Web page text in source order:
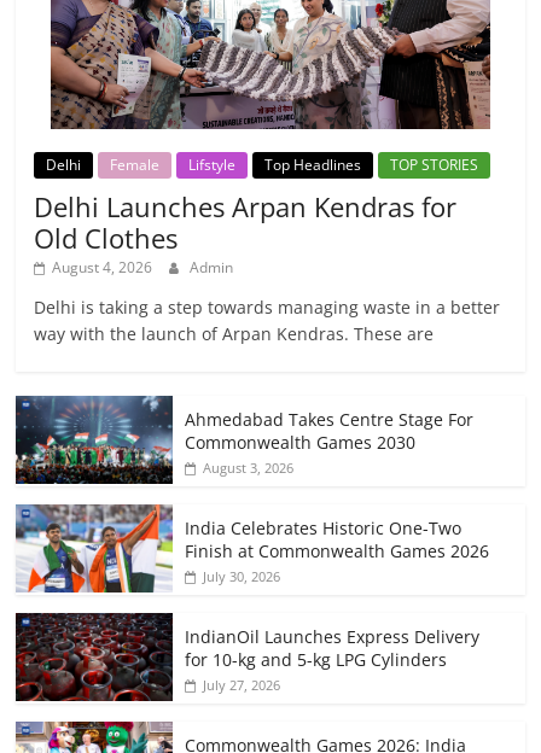
Delhi Female Lifstyle Top Headlines TOP STORIES
Delhi Launches Arpan Kendras for
Old Clothes
August 4, 2026 Admin
Delhi is taking a step towards managing waste in a better
way with the launch of Arpan Kendras. These are
Ahmedabad Takes Centre Stage For
Commonwealth Games 2030
August 3, 2026
India Celebrates Historic One-Two
Finish at Commonwealth Games 2026
July 30, 2026
IndianOil Launches Express Delivery
for 10-kg and 5-kg LPG Cylinders
July 27, 2026
Commonwealth Games 2026: India